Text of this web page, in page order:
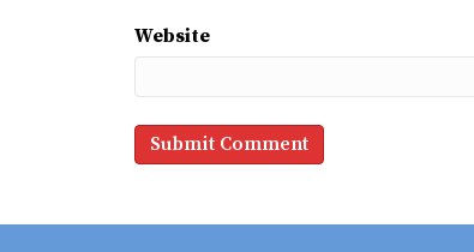
Website